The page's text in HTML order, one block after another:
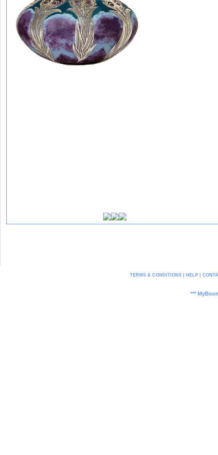
TERMS & CONDITIONS HELP |
***